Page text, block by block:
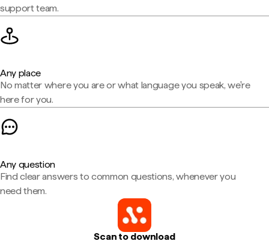
support team.
Any place
No matter where you are or what language you speak, we're
here for you.
Any question
Find clear answers to common questions, whenever you
need them.
Scan to download